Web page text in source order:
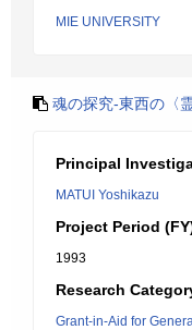
MIE UNIVERSITY
魂の探究-東西の〈
Principal
MATUI Yoshikazu
Project Period
1993
Research
Grant-in-Aid for